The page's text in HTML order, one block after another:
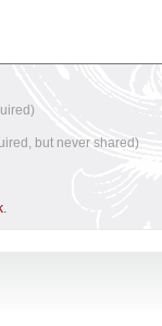
but never shared)
.